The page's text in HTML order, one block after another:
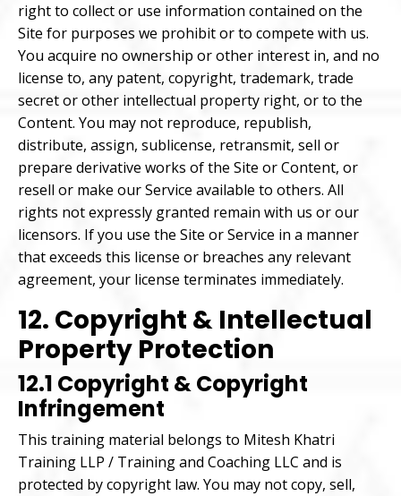
right to collect or use information contained on the
Site for purposes we prohibit or to compete with us.
You acquire no ownership or other interest in, and no
license to, any patent, copyright, trademark, trade
secret or other intellectual property right, or to the
Content. You may not reproduce, republish,
distribute, assign, sublicense, retransmit, sell or
prepare derivative works of the Site or Content, or
resell or make our Service available to others. All
rights not expressly granted remain with us or our
licensors. If you use the Site or Service in a manner
that exceeds this license or breaches any relevant
agreement, your license terminates immediately.
12. Copyright & Intellectual
Property Protection
12.1 Copyright & Copyright
Infringement
This training material belongs to Mitesh Khatri
Training LLP / Training and Coaching LLC and is
protected by copyright law. You may not copy, sell,